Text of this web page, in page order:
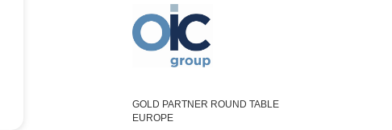
GOLD PARTNER ROUND TABLE
EUROPE